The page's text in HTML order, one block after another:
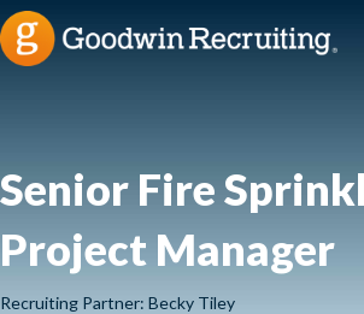
Senior Fire
Project Manager
Recruiting Partner: Becky Tiley